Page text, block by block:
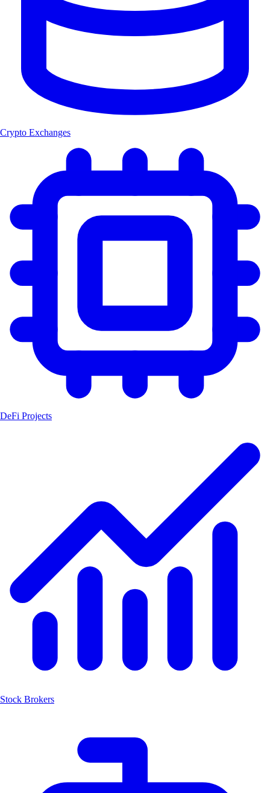
Crypto Exchanges
DeFi Projects
Stock Brokers